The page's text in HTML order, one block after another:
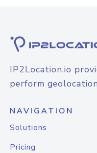
IP2Location.io
perform
NAVIGATION
Solutions
Pricing